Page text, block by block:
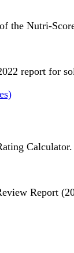
the Nutri-
report for
Calculator.
Report